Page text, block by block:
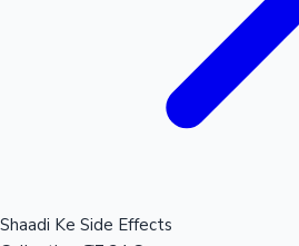
Shaadi Ke Side Effects